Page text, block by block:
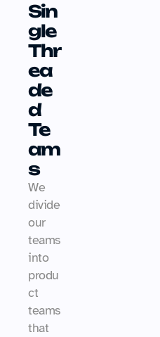
Sin
gle
Thr
ea
de
d
Te
am
s
We
divide
our
teams
into
produ
ct
teams
that